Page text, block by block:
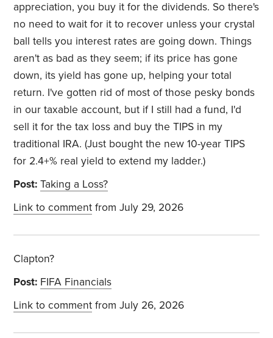
appreciation, you buy it for the dividends. So there's
no need to wait for it to recover unless your crystal
ball tells you interest rates are going down. Things
aren't as bad as they seem; if its price has gone
down, its yield has gone up, helping your total
return. I've gotten rid of most of those pesky bonds
in our taxable account, but if I still had a fund, I'd
sell it for the tax loss and buy the TIPS in my
traditional IRA. (Just bought the new 10-year TIPS
for 2.4+% real yield to extend my ladder.)
Post: Taking a Loss?
Link to comment from July 29, 2026
Clapton?
Post: FIFA Financials
Link to comment from July 26, 2026